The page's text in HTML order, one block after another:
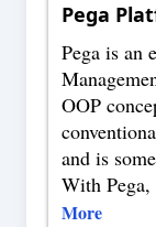
Pega
Pega is an
OOP
and is
With Pega,
More